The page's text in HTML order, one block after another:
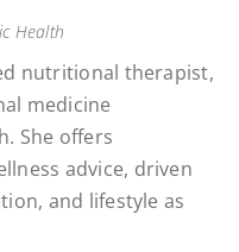
Health
nutritional therapist,
medicine
She offers
advice, driven
and lifestyle as